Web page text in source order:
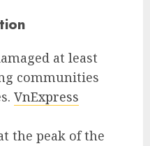
at least
communities
VnExpress
the peak of the